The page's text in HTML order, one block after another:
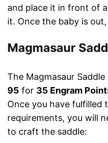
and place it in front of
it. Once the baby is
Magmasaur
The Magmasaur
95 for 35 Engram
Once you have fulfilled
requirements, you will
to craft the saddle: